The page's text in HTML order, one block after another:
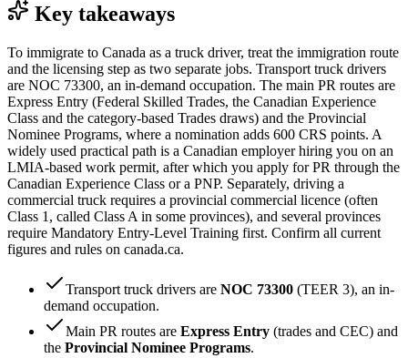
Key takeaways
To immigrate to Canada as a truck driver, treat the immigration route
and the licensing step as two separate jobs. Transport truck drivers
are NOC 73300, an in-demand occupation. The main PR routes are
Express Entry (Federal Skilled Trades, the Canadian Experience
Class and the category-based Trades draws) and the Provincial
Nominee Programs, where a nomination adds 600 CRS points. A
widely used practical path is a Canadian employer hiring you on an
LMIA-based work permit, after which you apply for PR through the
Canadian Experience Class or a PNP. Separately, driving a
commercial truck requires a provincial commercial licence (often
Class 1, called Class A in some provinces), and several provinces
require Mandatory Entry-Level Training first. Confirm all current
figures and rules on canada.ca.
Transport truck drivers are NOC 73300 (TEER 3), an in-
demand occupation.
Main PR routes are Express Entry (trades and CEC) and
the Provincial Nominee Programs.